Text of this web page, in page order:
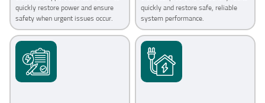
quickly restore power and ensure
safety when urgent issues occur.
quickly and restore safe, reliable
system performance.